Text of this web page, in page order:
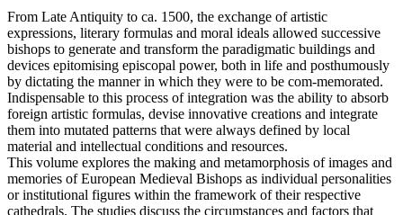
From Late Antiquity to ca. 1500, the exchange of artistic
expressions, literary formulas and moral ideals allowed successive
bishops to generate and transform the paradigmatic buildings and
devices epitomising episcopal power, both in life and posthumously
by dictating the manner in which they were to be com-memorated.
Indispensable to this process of integration was the ability to absorb
foreign artistic formulas, devise innovative creations and integrate
them into mutated patterns that were always defined by local
material and intellectual conditions and resources.
This volume explores the making and metamorphosis of images and
memories of European Medieval Bishops as individual personalities
or institutional figures within the framework of their respective
cathedrals. The studies discuss the circumstances and factors that